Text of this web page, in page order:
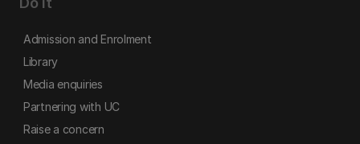
Admission and Enrolment
Library
Media enquiries
Partnering with UC
Raise a concern